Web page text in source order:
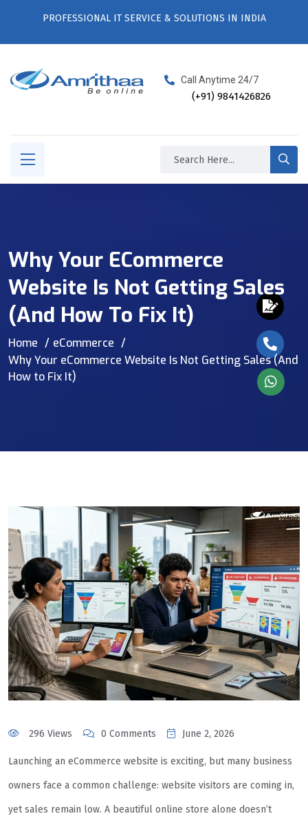
PROFESSIONAL IT SERVICE & SOLUTIONS IN INDIA
Call Anytime 24/7
(+91) 9841426826
Why Your ECommerce
Website Is Not Getting Sales
(And How To Fix It)
Home
eCommerce
Why Your eCommerce Website Is Not Getting Sales (And
How to Fix It)
296 Views 0 Comments June 2, 2026
Launching an eCommerce website is exciting, but many business
owners face a common challenge: website visitors are coming in,
yet sales remain low. A beautiful online store alone doesn’t